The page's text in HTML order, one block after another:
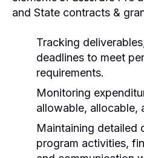
and State contracts &
Tracking
deadlines to meet
requirements.
Monitoring
allowable, allocable,
Maintaining detailed
program activities,